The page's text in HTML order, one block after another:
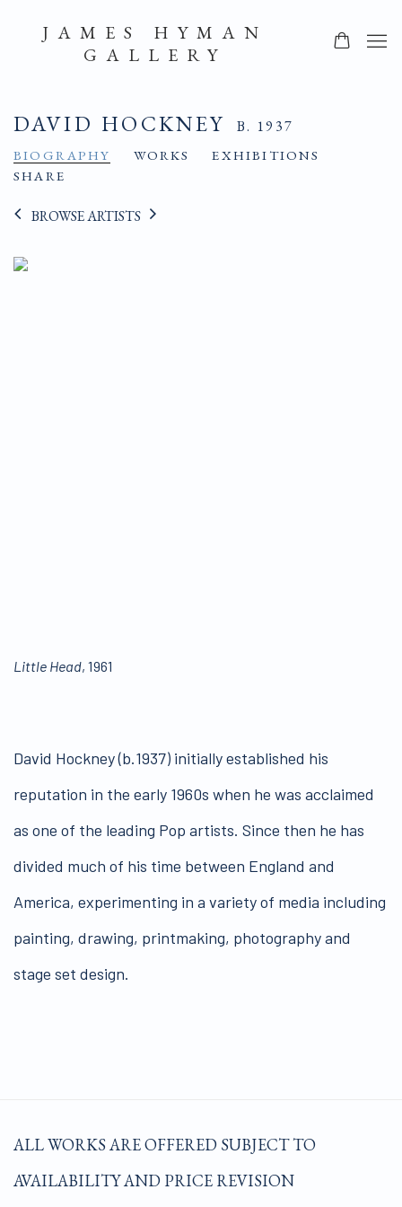
JAMES HYMAN
GALLERY
DAVID HOCKNEY B. 1937
BIOGRAPHY WORKS
EXHIBITIONS
SHARE
BROWSE ARTISTS
Little Head, 1961
David Hockney (b.1937) initially established his
reputation in the early 1960s when he was acclaimed
as one of the leading Pop artists. Since then he has
divided much of his time between England and
America, experimenting in a variety of media including
painting, drawing, printmaking, photography and
stage set design.
ALL WORKS ARE OFFERED SUBJECT TO
AVAILABILITY AND PRICE REVISION